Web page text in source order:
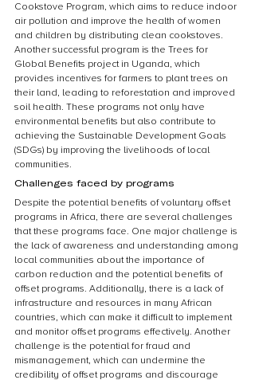
Cookstove Program, which aims to reduce indoor
air pollution and improve the health of women
and children by distributing clean cookstoves.
Another successful program is the Trees for
Global Benefits project in Uganda, which
provides incentives for farmers to plant trees on
their land, leading to reforestation and improved
soil health. These programs not only have
environmental benefits but also contribute to
achieving the Sustainable Development Goals
(SDGs) by improving the livelihoods of local
communities.
Challenges faced by programs
Despite the potential benefits of voluntary offset
programs in Africa, there are several challenges
that these programs face. One major challenge is
the lack of awareness and understanding among
local communities about the importance of
carbon reduction and the potential benefits of
offset programs. Additionally, there is a lack of
infrastructure and resources in many African
countries, which can make it difficult to implement
and monitor offset programs effectively. Another
challenge is the potential for fraud and
mismanagement, which can undermine the
credibility of offset programs and discourage